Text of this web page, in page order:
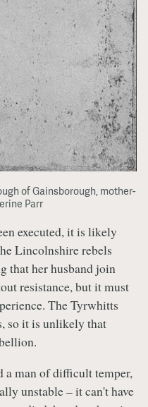
of Gainsborough, mother-
Parr
executed, it is likely
Lincolnshire rebels
that her husband join
resistance, but it must
The Tyrwhitts
so it is unlikely that
a man of difficult temper,
unstable – it can't have